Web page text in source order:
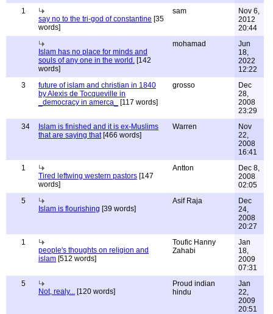
1
say no to the tri-god of constantine [35
words]
sam
Nov 6,
2012
20:44
Islam has no place for minds and
souls of any one in the world. [142
words]
mohamad
Jun
18,
2022
12:22
3
future of islam and christian in 1840
by Alexis de Tocqueville in
_democracy in amerca_
[117 words]
grosso
Dec
28,
2008
23:29
34
Islam is finished and it is ex-Muslims
that are saying that[466 words]
Warren
Nov
22,
2008
16:41
1
Tired leftwing western pastors [147
words]
Antton
Dec 8,
2008
02:05
5
Islam is flourishing [39 words]
Asif Raja
Dec
24,
2008
20:27
1
people's thoughts on religion and
islam [512 words]
Toufic Hanny
Zahabi
Jan
18,
2009
07:31
5
Not, realy... [120 words]
Proud indian
hindu
Jan
22,
2009
20:51